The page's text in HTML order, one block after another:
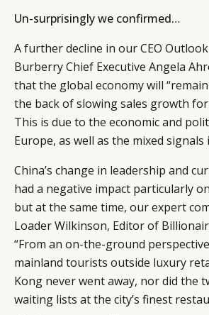
Un-surprisingly we confirmed…
A further decline in our CEO
Burberry Chief Executive Angela
that the global economy will
the back of slowing sales growth
This is due to the economic and
Europe, as well as the mixed signals
China’s change in leadership and
had a negative impact particularly
but at the same time, our expert
Loader Wilkinson, Editor of
“From an on-the-ground
mainland tourists outside luxury
Kong never went away, nor did the
waiting lists at the city’s finest